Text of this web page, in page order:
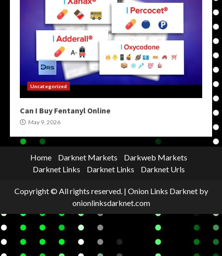
Uncategorized
Can I Buy Fentanyl Online
May 9, 2026
Home Darknet Markets
Darkweb Markets
Darknet Links
Darknet Links Darknet Urls
Copyright © All rights reserved. | Onion Links Darknetby
onionlinksdarknet.com